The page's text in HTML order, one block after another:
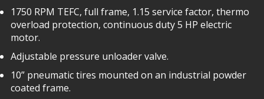
1750 RPM TEFC, full frame, 1.15 service factor, thermo
overload protection, continuous duty 5 HP electric
motor.
Adjustable pressure unloader valve.
10” pneumatic tires mounted on an industrial powder
coated frame.